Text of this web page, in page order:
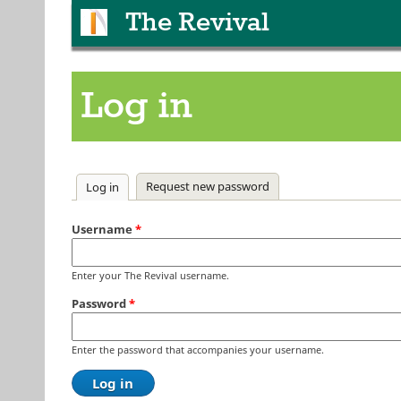
The Revival
Log in
Primary tabs
Log in (active tab)
Request new password
Username *
Enter your The Revival username.
Password*
Enter the password that accompanies your username.